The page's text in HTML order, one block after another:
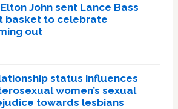
John sent Lance Bass
basket to celebrate
out
status influences
women’s sexual
towards lesbians